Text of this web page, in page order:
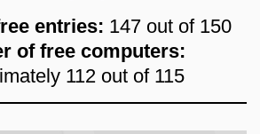
entries: 147 out of 150
of free computers:
112 out of 115